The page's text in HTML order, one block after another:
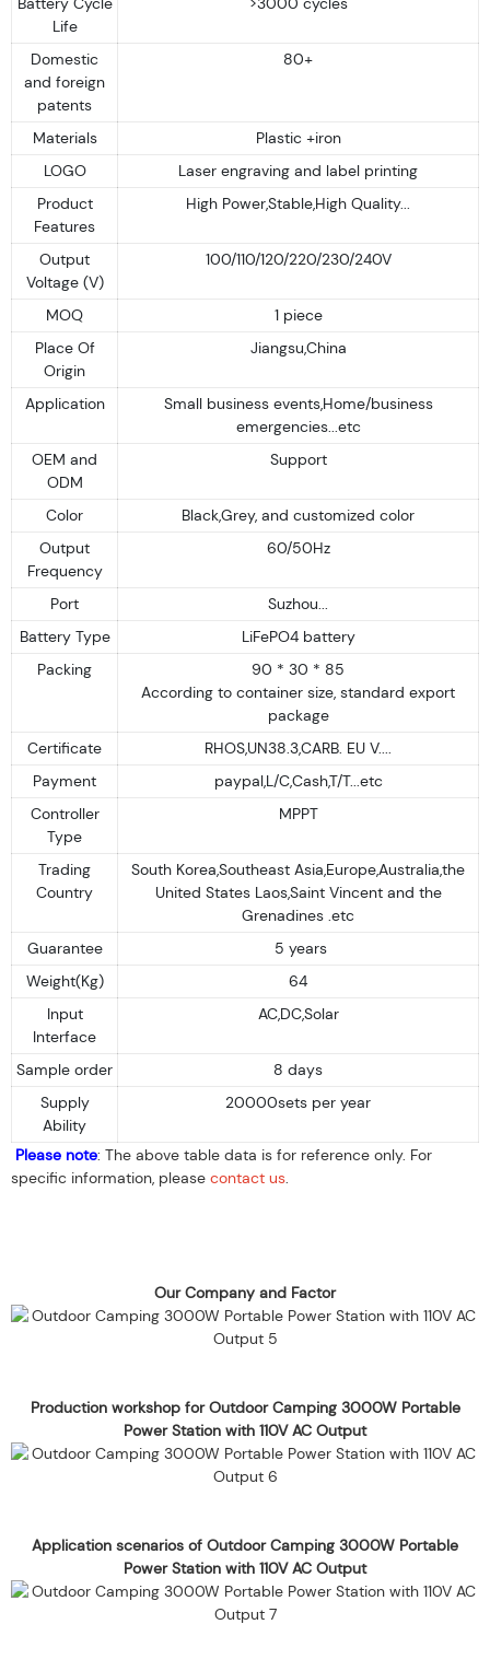
Life
Domestic
and foreign
patents
80+
Materials
Plastic +iron
LOGO
Laser engraving and label printing
Product
Features
High Power,Stable,High Quality...
Output
Voltage (V)
100/110/120/220/230/240V
MOQ
1 piece
Place Of
Origin
Jiangsu,China
Application
Small business events,Home/business
emergencies...etc
OEM and
ODM
Support
Color
Black,Grey, and customized color
Output
Frequency
60/50Hz
Port
Suzhou...
Battery Type
LiFePO4 battery
Packing
90 * 30 * 85
According to container size, standard export
package
Certificate
RHOS,UN38.3,CARB. EU V....
Payment
paypal,L/C,Cash,T/T...etc
Controller
Type
MPPT
Trading
Country
South Korea,Southeast Asia,Europe,Australia,the
United States Laos,Saint Vincent and the
Grenadines .etc
Guarantee
5 years
Weight(Kg)
64
Input
Interface
AC,DC,Solar
Sample order
8 days
Supply
Ability
20000sets per year
Please note: The above table data is for reference only. For
specific information, please contact us.
Our Company and Factor
Production workshop for Outdoor Camping 3000W Portable
Power Station with 110V AC Output
Application scenarios of Outdoor Camping 3000W Portable
Power Station with 110V AC Output